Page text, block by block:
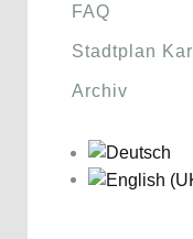
FAQ
Stadtplan
Archiv